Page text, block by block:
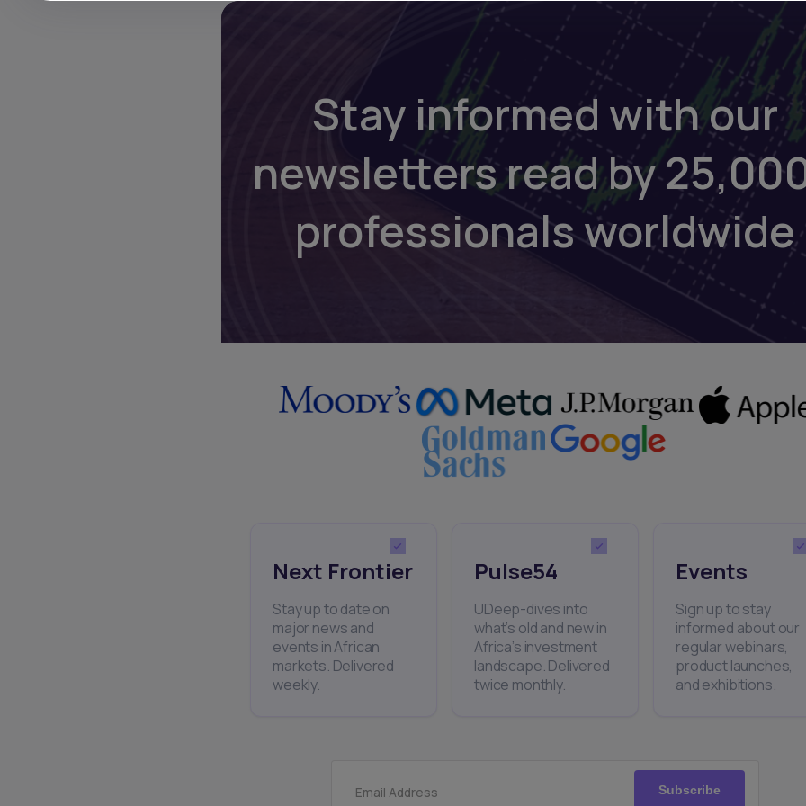
Stay informed with our
newsletters read by
professionals worldwide
Next Frontier
Stay up to date on
major news and
events in African
markets. Delivered
weekly.
Pulse54
UDeep-dives into
what’s old and new in
Africa’s investment
landscape. Delivered
twice monthly.
Events
Sign up to stay
informed about our
regular webinars,
product launches,
and exhibitions.
Email Address Subscribe